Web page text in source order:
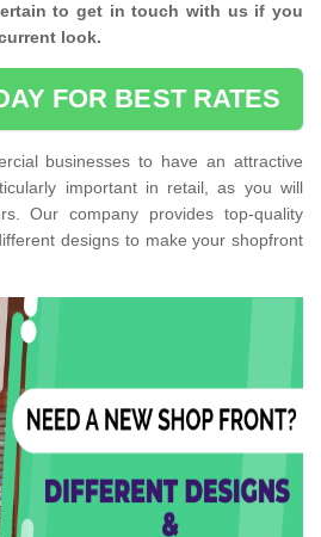
to get in touch with us if you
look.
FOR BEST RATES
businesses to have an attractive
important in retail, as you will
Our company provides top-quality
designs to make your shopfront